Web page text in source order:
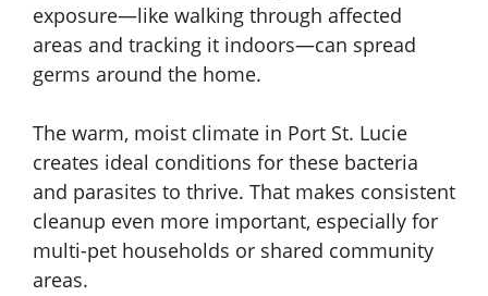
exposure—like walking through affected
areas and tracking it indoors—can spread
germs around the home.
The warm, moist climate in Port St. Lucie
creates ideal conditions for these bacteria
and parasites to thrive. That makes consistent
cleanup even more important, especially for
multi-pet households or shared community
areas.